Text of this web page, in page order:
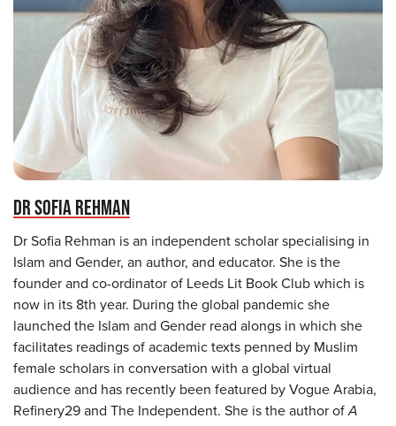
DR SOFIA REHMAN
Dr Sofia Rehman is an independent scholar specialising in
Islam and Gender, an author, and educator. She is the
founder and co-ordinator of Leeds Lit Book Club which is
now in its 8th year. During the global pandemic she
launched the Islam and Gender read alongs in which she
facilitates readings of academic texts penned by Muslim
female scholars in conversation with a global virtual
audience and has recently been featured by Vogue Arabia,
Refinery29 and The Independent. She is the author ofA